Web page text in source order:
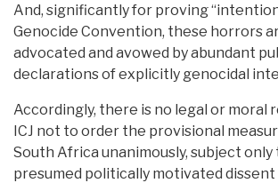
And, significantly for proving
Genocide Convention, these horrors
advocated and avowed by abundant
declarations of explicitly genocidal
Accordingly, there is no legal or moral
ICJ not to order the provisional
South Africa unanimously, subject only
presumed politically motivated